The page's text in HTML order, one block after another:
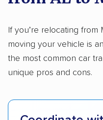
Standard services:
and variety of
provides. This
open transport,
they have door-to-
terminal pickup
If you’re relocating from
moving your vehicle is
the most common car
unique pros and cons.